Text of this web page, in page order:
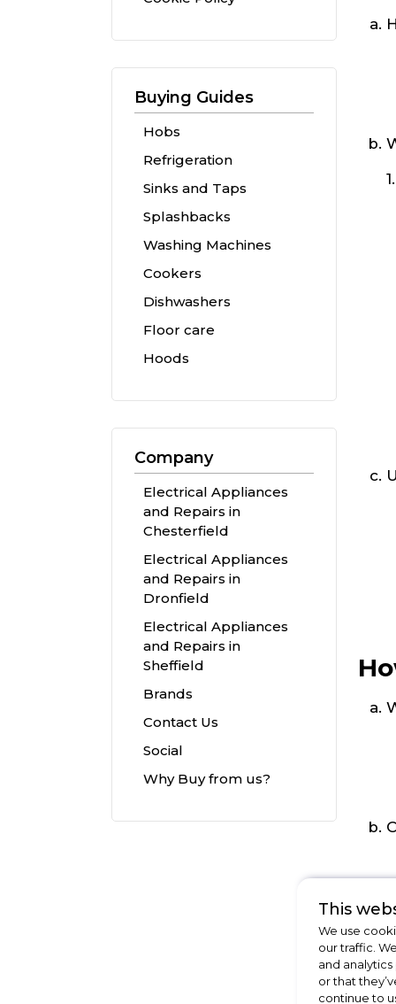
Buying Guides
Hobs
Refrigeration
Sinks and Taps
Splashbacks
Washing Machines
Cookers
Dishwashers
Floor care
Hoods
Company
Electrical Appliances
and Repairs in
Chesterfield
Electrical Appliances
and Repairs in
Dronfield
Electrical Appliances
and Repairs in
Sheffield
Brands
Contact Us
Social
Why Buy from us?
This
We use
our traffic.
and
or that
continue to